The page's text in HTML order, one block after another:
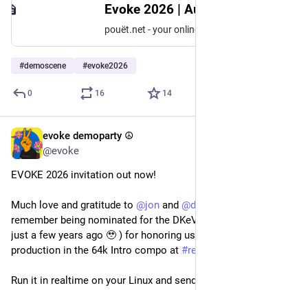
#demoscene #evoke2026
0 16 14
evoke demoparty ☮️
@evoke
EVOKE 2026 invitation out now!
Much love and gratitude to @jon and @dok
remember being nominated for the DKeV Newcomer Award
just a few years ago 🥹 ) for honoring us with such a stellar
production in the 64k Intro compo at #revision2026
Run it in realtime on your Linux and send them your love 🤍